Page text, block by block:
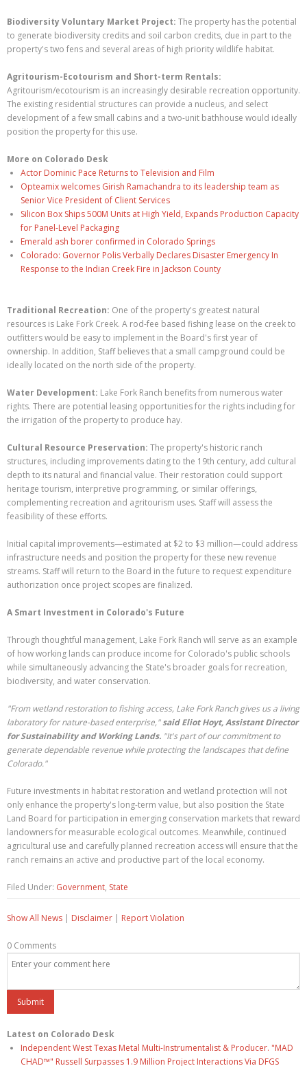
Biodiversity Voluntary Market Project: The property has the potential
to generate biodiversity credits and soil carbon credits, due in part to the
property's two fens and several areas of high priority wildlife habitat.
Agritourism-Ecotourism and Short-term Rentals:
Agritourism/ecotourism is an increasingly desirable recreation opportunity.
The existing residential structures can provide a nucleus, and select
development of a few small cabins and a two-unit bathhouse would ideally
position the property for this use.
More on Colorado Desk
Actor Dominic Pace Returns to Television and Film
Opteamix welcomes Girish Ramachandra to its leadership team as
Senior Vice President of Client Services
Silicon Box Ships 500M Units at High Yield, Expands Production Capacity
for Panel-Level Packaging
Emerald ash borer confirmed in Colorado Springs
Colorado: Governor Polis Verbally Declares Disaster Emergency In
Response to the Indian Creek Fire in Jackson County
Traditional Recreation: One of the property's greatest natural
resources is Lake Fork Creek. A rod-fee based fishing lease on the creek to
outfitters would be easy to implement in the Board's first year of
ownership. In addition, Staff believes that a small campground could be
ideally located on the north side of the property.
Water Development: Lake Fork Ranch benefits from numerous water
rights. There are potential leasing opportunities for the rights including for
the irrigation of the property to produce hay.
Cultural Resource Preservation: The property's historic ranch
structures, including improvements dating to the 19th century, add cultural
depth to its natural and financial value. Their restoration could support
heritage tourism, interpretive programming, or similar offerings,
complementing recreation and agritourism uses. Staff will assess the
feasibility of these efforts.
Initial capital improvements—estimated at $2 to $3 million—could address
infrastructure needs and position the property for these new revenue
streams. Staff will return to the Board in the future to request expenditure
authorization once project scopes are finalized.
A Smart Investment in Colorado's Future
Through thoughtful management, Lake Fork Ranch will serve as an example
of how working lands can produce income for Colorado's public schools
while simultaneously advancing the State's broader goals for recreation,
biodiversity, and water conservation.
"From wetland restoration to fishing access, Lake Fork Ranch gives us a living
laboratory for nature-based enterprise,"said Eliot Hoyt, Assistant Director
for Sustainability and Working Lands. "It's part of our commitment to
generate dependable revenue while protecting the landscapes that define
Colorado."
Future investments in habitat restoration and wetland protection will not
only enhance the property's long-term value, but also position the State
Land Board for participation in emerging conservation markets that reward
landowners for measurable ecological outcomes. Meanwhile, continued
agricultural use and carefully planned recreation access will ensure that the
ranch remains an active and productive part of the local economy.
Filed Under: Government, State
Show All News | Disclaimer | Report Violation
0 Comments
Latest on Colorado Desk
Independent West Texas Metal Multi-Instrumentalist & Producer. "MAD
CHAD™" Russell Surpasses 1.9 Million Project Interactions Via DFGS